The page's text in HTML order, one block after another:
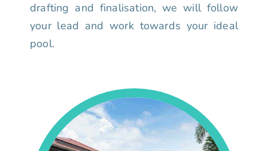
drafting and finalisation, we will follow
your lead and work towards your ideal
pool.